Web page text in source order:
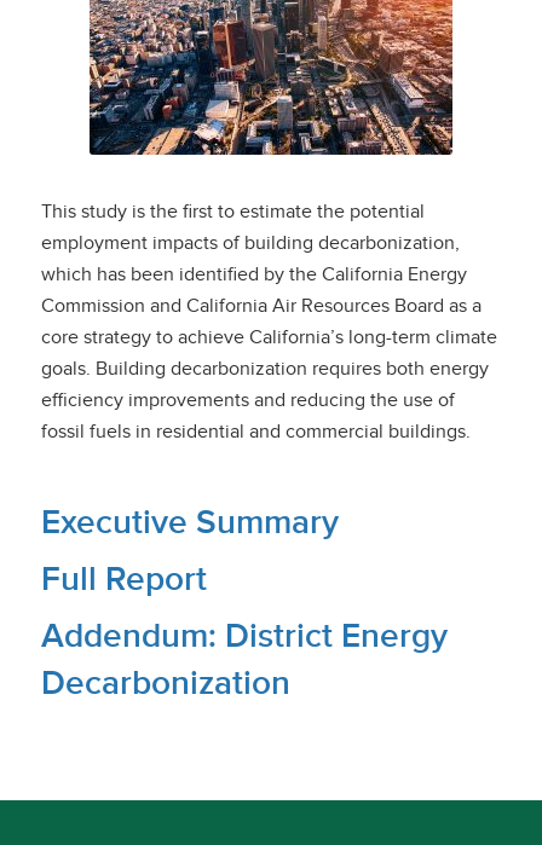
This study is the first to estimate the potential
employment impacts of building decarbonization,
which has been identified by the California Energy
Commission and California Air Resources Board as a
core strategy to achieve California’s long-term climate
goals. Building decarbonization requires both energy
efficiency improvements and reducing the use of
fossil fuels in residential and commercial buildings.
Executive Summary
Full Report
Addendum: District Energy
Decarbonization